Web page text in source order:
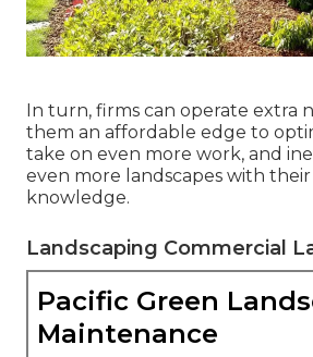
In turn, firms can operate extra
them an affordable edge to
take on even more work, and
even more landscapes with their
knowledge.
Landscaping Commercial
Pacific Green
Maintenance